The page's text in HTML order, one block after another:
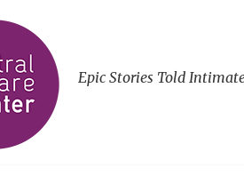
Epic Stories Told